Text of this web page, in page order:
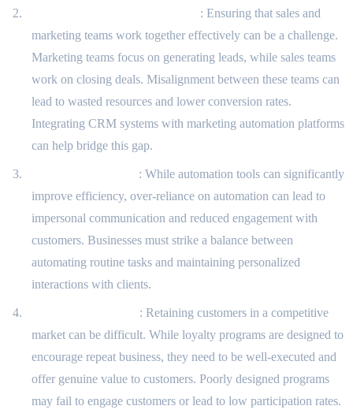
: Ensuring that sales and
marketing teams work together effectively can be a challenge.
Marketing teams focus on generating leads, while sales teams
work on closing deals. Misalignment between these teams can
lead to wasted resources and lower conversion rates.
Integrating CRM systems with marketing automation platforms
can help bridge this gap.
: While automation tools can significantly
improve efficiency, over-reliance on automation can lead to
impersonal communication and reduced engagement with
customers. Businesses must strike a balance between
automating routine tasks and maintaining personalized
interactions with clients.
: Retaining customers in a competitive
market can be difficult. While loyalty programs are designed to
encourage repeat business, they need to be well-executed and
offer genuine value to customers. Poorly designed programs
may fail to engage customers or lead to low participation rates.